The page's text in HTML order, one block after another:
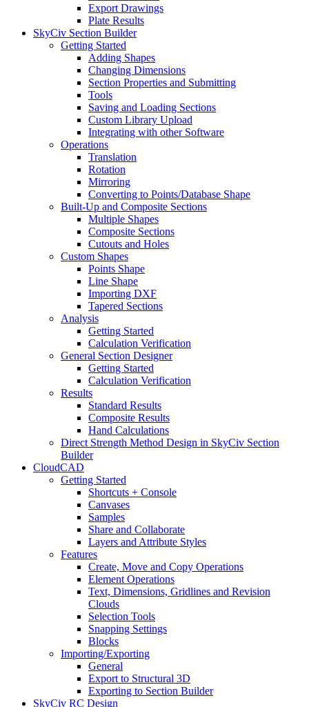
Export Drawings
Plate Results
SkyCiv Section Builder
Getting Started
Adding Shapes
Changing Dimensions
Section Properties and Submitting
Tools
Saving and Loading Sections
Custom Library Upload
Integrating with other Software
Operations
Translation
Rotation
Mirroring
Converting to Points/Database Shape
Built-Up and Composite Sections
Multiple Shapes
Composite Sections
Cutouts and Holes
Custom Shapes
Points Shape
Line Shape
Importing DXF
Tapered Sections
Analysis
Getting Started
Calculation Verification
General Section Designer
Getting Started
Calculation Verification
Results
Standard Results
Composite Results
Hand Calculations
Direct Strength Method Design in SkyCiv Section
Builder
CloudCAD
Getting Started
Shortcuts + Console
Canvases
Samples
Share and Collaborate
Layers and Attribute Styles
Features
Create, Move and Copy Operations
Element Operations
Text, Dimensions, Gridlines and Revision
Clouds
Selection Tools
Snapping Settings
Blocks
Importing/Exporting
General
Export to Structural 3D
Exporting to Section Builder
SkyCiv RC Design